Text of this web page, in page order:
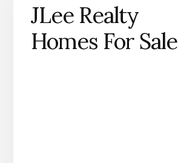
JLee Realty
Homes For Sale